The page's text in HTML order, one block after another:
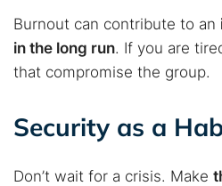
Burnout can contribute to an
in the long run. If you are
that compromise the group.
Security as a
Don’t wait for a crisis. Make